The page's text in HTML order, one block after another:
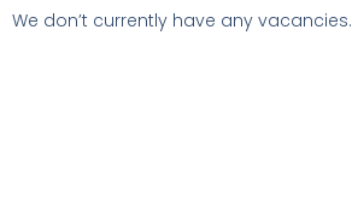
We don’t currently have any vacancies.